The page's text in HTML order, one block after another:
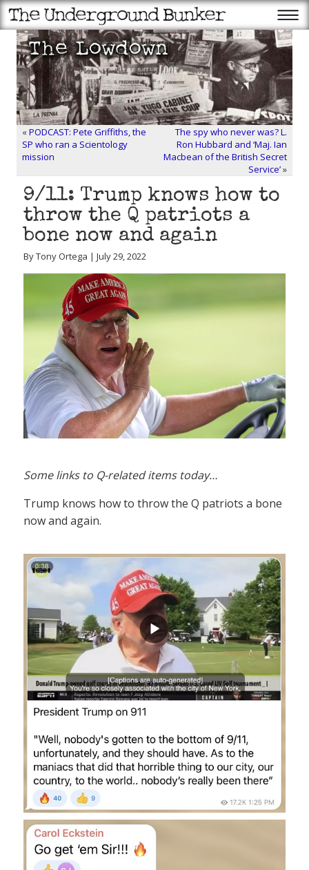
«PODCAST: Pete Griffiths, the
SP who ran a Scientology
mission
The spy who never was? L.
Ron Hubbard and ‘Maj. Ian
Macbean of the British Secret
Service’»
9/11: Trump knows how to
throw the Q patriots a
bone now and again
By Tony Ortega | July 29, 2022
Some links to Q-related items today…
Trump knows how to throw the Q patriots a bone
now and again.